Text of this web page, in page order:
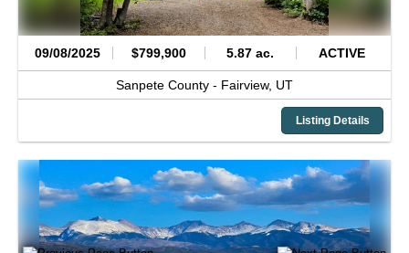
09/08/2025 $799,900 5.87 ac. ACTIVE
Sanpete County - Fairview, UT
Listing Details